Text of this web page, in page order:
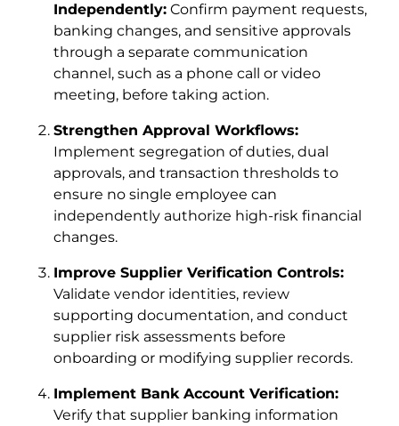
Independently: Confirm payment requests,
banking changes, and sensitive approvals
through a separate communication
channel, such as a phone call or video
meeting, before taking action.
Strengthen Approval Workflows:
Implement segregation of duties, dual
approvals, and transaction thresholds to
ensure no single employee can
independently authorize high-risk financial
changes.
Improve Supplier Verification Controls:
Validate vendor identities, review
supporting documentation, and conduct
supplier risk assessments before
onboarding or modifying supplier records.
Implement Bank Account Verification:
Verify that supplier banking information